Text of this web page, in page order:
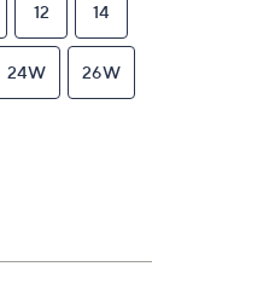
12 14
24W 26W